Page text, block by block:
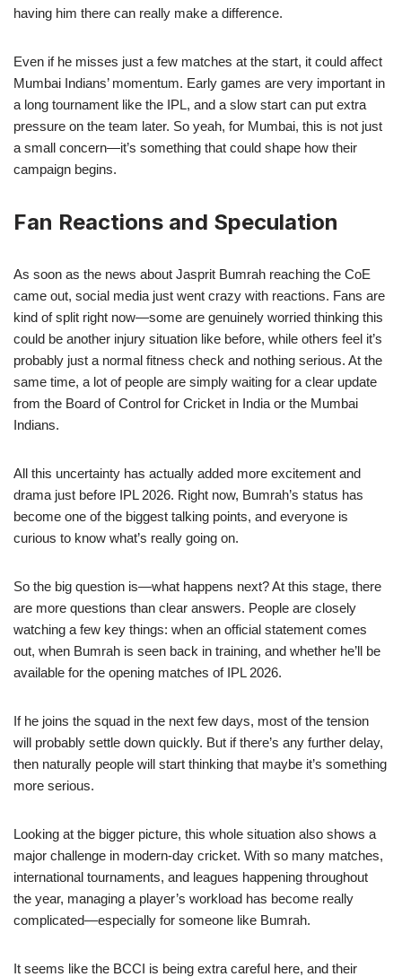
having him there can really make a difference.
Even if he misses just a few matches at the start, it could affect
Mumbai Indians’ momentum. Early games are very important in
a long tournament like the IPL, and a slow start can put extra
pressure on the team later. So yeah, for Mumbai, this is not just
a small concern—it’s something that could shape how their
campaign begins.
Fan Reactions and Speculation
As soon as the news about Jasprit Bumrah reaching the CoE
came out, social media just went crazy with reactions. Fans are
kind of split right now—some are genuinely worried thinking this
could be another injury situation like before, while others feel it’s
probably just a normal fitness check and nothing serious. At the
same time, a lot of people are simply waiting for a clear update
from the Board of Control for Cricket in India or the Mumbai
Indians.
All this uncertainty has actually added more excitement and
drama just before IPL 2026. Right now, Bumrah’s status has
become one of the biggest talking points, and everyone is
curious to know what’s really going on.
So the big question is—what happens next? At this stage, there
are more questions than clear answers. People are closely
watching a few key things: when an official statement comes
out, when Bumrah is seen back in training, and whether he’ll be
available for the opening matches of IPL 2026.
If he joins the squad in the next few days, most of the tension
will probably settle down quickly. But if there’s any further delay,
then naturally people will start thinking that maybe it’s something
more serious.
Looking at the bigger picture, this whole situation also shows a
major challenge in modern-day cricket. With so many matches,
international tournaments, and leagues happening throughout
the year, managing a player’s workload has become really
complicated—especially for someone like Bumrah.
It seems like the BCCI is being extra careful here, and their